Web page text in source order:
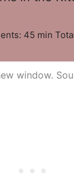
45 min
window.